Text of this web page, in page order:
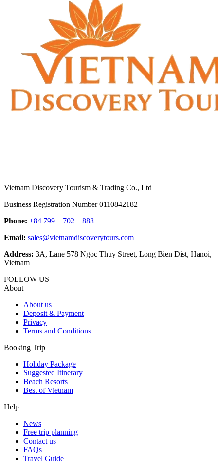
Vietnam Discovery Tourism & Trading Co., Ltd
Business Registration Number 0110842182
Phone: +84 799 – 702 – 888
Email: sales@vietnamdiscoverytours.com
Address: 3A, Lane 578 Ngoc Thuy Street, Long Bien Dist, Hanoi,
Vietnam
FOLLOW US
About
About us
Deposit & Payment
Privacy
Terms and Conditions
Booking Trip
Holiday Package
Suggested Itinerary
Beach Resorts
Best of Vietnam
Help
News
Free trip planning
Contact us
FAQs
Travel Guide